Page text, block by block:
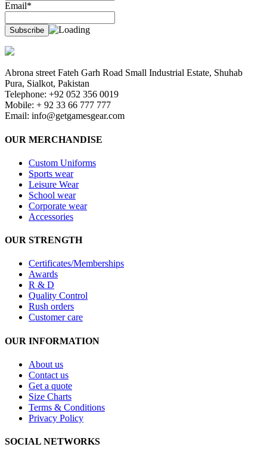
Email*
Abrona street Fateh Garh Road Small Industrial Estate, Shuhab
Pura, Sialkot, Pakistan
Telephone: +92 052 356 0019
Mobile: + 92 33 66 777 777
Email: info@getgamesgear.com
OUR MERCHANDISE
Custom Uniforms
Sports wear
Leisure Wear
School wear
Corporate wear
Accessories
OUR STRENGTH
Certificates/Memberships
Awards
R & D
Quality Control
Rush orders
Customer care
OUR INFORMATION
About us
Contact us
Get a quote
Size Charts
Terms & Conditions
Privacy Policy
SOCIAL NETWORKS